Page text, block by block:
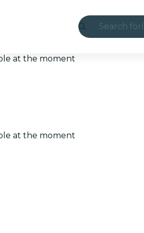
Search for
at the moment
at the moment